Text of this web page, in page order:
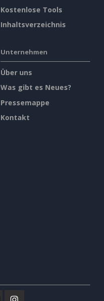
Kostenlose Tools
Inhaltsverzeichnis
Unternehmen
Über uns
Was gibt es Neues?
Pressemappe
Kontakt